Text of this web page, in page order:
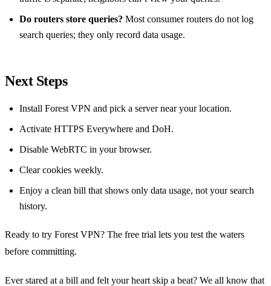
Do routers store queries? Most consumer routers do not log
search queries; they only record data usage.
Next Steps
Install Forest VPN and pick a server near your location.
Activate HTTPS Everywhere and DoH.
Disable WebRTC in your browser.
Clear cookies weekly.
Enjoy a clean bill that shows only data usage, not your search
history.
Ready to try Forest VPN? The free trial lets you test the waters
before committing.
Ever stared at a bill and felt your heart skip a beat? We all know that